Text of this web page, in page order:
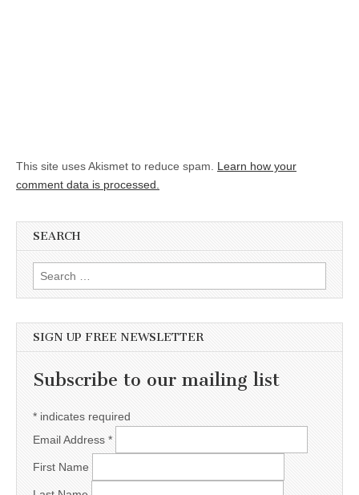
This site uses Akismet to reduce spam. Learn how your
comment data is processed.
SEARCH
Search for:
SIGN UP FREE NEWSLETTER
Subscribe to our mailing list
* indicates required
Email Address *
First Name